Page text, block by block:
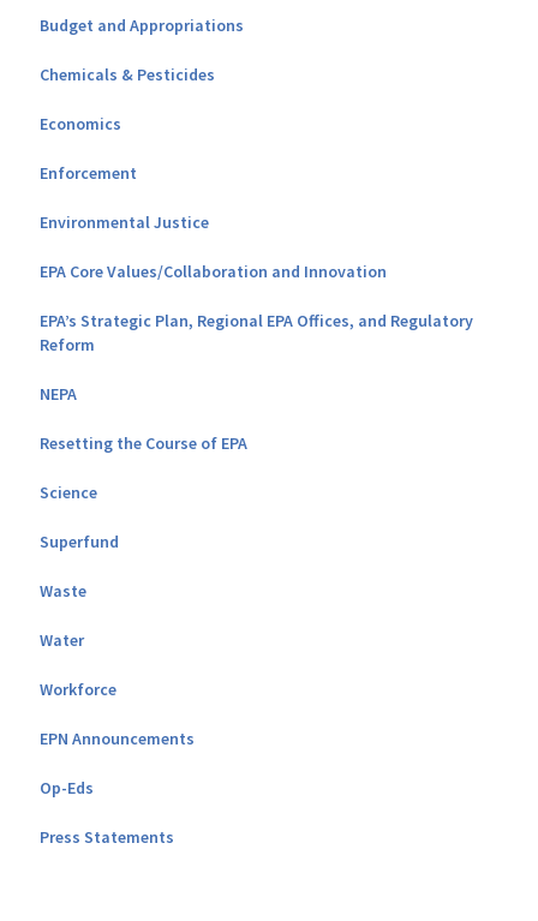
Budget and Appropriations
Chemicals & Pesticides
Economics
Enforcement
Environmental Justice
EPA Core Values/Collaboration and Innovation
EPA’s Strategic Plan, Regional EPA Offices, and Regulatory
Reform
NEPA
Resetting the Course of EPA
Science
Superfund
Waste
Water
Workforce
EPN Announcements
Op-Eds
Press Statements